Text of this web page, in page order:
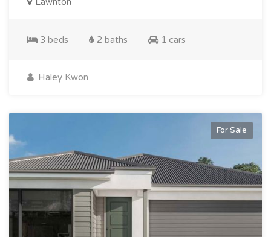
3 beds 2 baths 1 cars
Haley Kwon
For Sale